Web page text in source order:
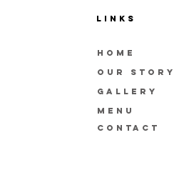
LINKS
HOME
OUR STORY
GAllery
menu
CONTACT